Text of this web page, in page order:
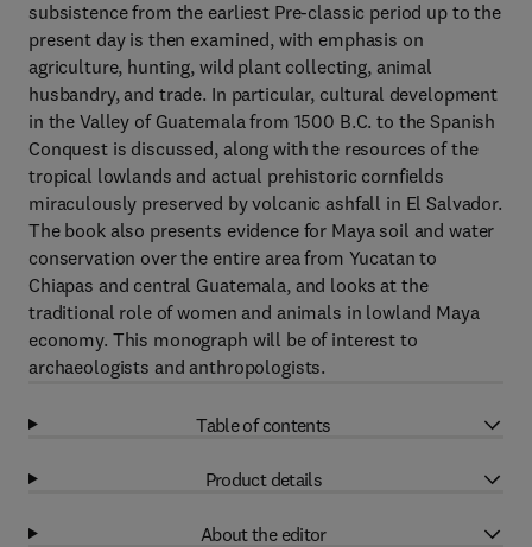
subsistence from the earliest Pre-classic period up to the
present day is then examined, with emphasis on
agriculture, hunting, wild plant collecting, animal
husbandry, and trade. In particular, cultural development
in the Valley of Guatemala from 1500 B.C. to the Spanish
Conquest is discussed, along with the resources of the
tropical lowlands and actual prehistoric cornfields
miraculously preserved by volcanic ashfall in El Salvador.
The book also presents evidence for Maya soil and water
conservation over the entire area from Yucatan to
Chiapas and central Guatemala, and looks at the
traditional role of women and animals in lowland Maya
economy. This monograph will be of interest to
archaeologists and anthropologists.
Table of contents
Product details
About the editor